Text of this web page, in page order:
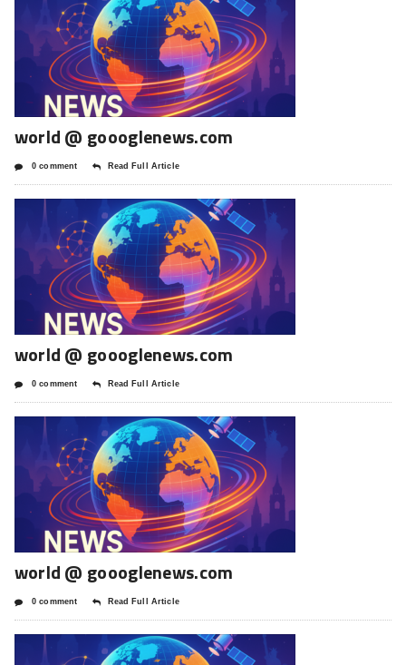
world @ goooglenews.com
0 comment Read Full Article
world @ goooglenews.com
0 comment Read Full Article
world @ goooglenews.com
0 comment Read Full Article